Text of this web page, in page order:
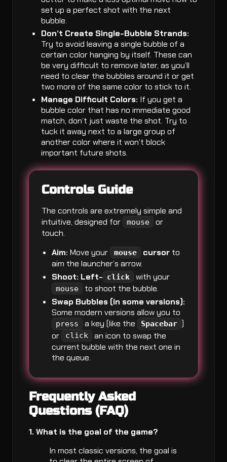
set up a perfect shot with the next
bubble.
Don’t Create Single-Bubble Strands:
Try to avoid leaving a single bubble of a
certain color hanging by itself. These can
be very difficult to remove later, as you’ll
need to clear the bubbles around it or get
two more of the same color to stick to it.
Manage Difficult Colors: If you get a
bubble color that has no immediate good
match, don’t just waste the shot. Try to
tuck it away next to a large group of
another color where it won’t block
important future shots.
Controls Guide
The controls are extremely simple and
intuitive, designed for
mouse
or
touch.
Aim: Move your mouse cursorto
aim the launcher’s arrow.
Shoot: Left- click with your
mouse
to shoot the bubble.
Swap Bubbles (in some versions):
Some modern versions allow you to
press a key (like the Spacebar )
or
click
an icon to swap the
current bubble with the next one in
the queue.
Frequently Asked
Questions (FAQ)
1. What is the goal of the game?
In most classic versions, the goal is